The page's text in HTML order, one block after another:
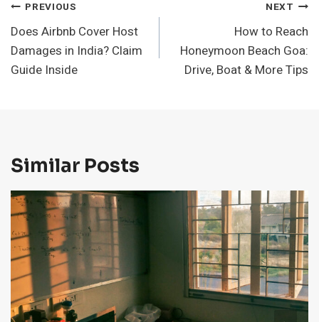
Post
Navigation
PREVIOUS
Does Airbnb Cover Host
Damages in India? Claim
Guide Inside
NEXT
How to Reach
Honeymoon Beach Goa:
Drive, Boat & More Tips
Similar Posts